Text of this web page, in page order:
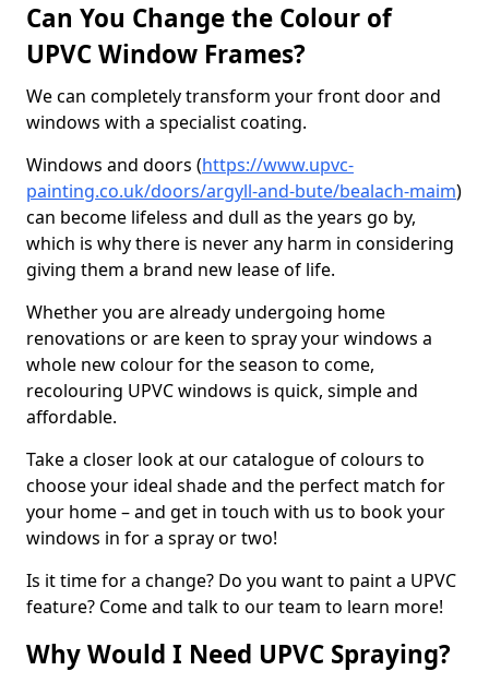
Can You Change the Colour of
UPVC Window Frames?
We can completely transform your front door and
windows with a specialist coating.
Windows and doors (https://www.upvc-
painting.co.uk/doors/argyll-and-bute/bealach-maim)
can become lifeless and dull as the years go by,
which is why there is never any harm in considering
giving them a brand new lease of life.
Whether you are already undergoing home
renovations or are keen to spray your windows a
whole new colour for the season to come,
recolouring UPVC windows is quick, simple and
affordable.
Take a closer look at our catalogue of colours to
choose your ideal shade and the perfect match for
your home – and get in touch with us to book your
windows in for a spray or two!
Is it time for a change? Do you want to paint a UPVC
feature? Come and talk to our team to learn more!
Why Would I Need UPVC Spraying?